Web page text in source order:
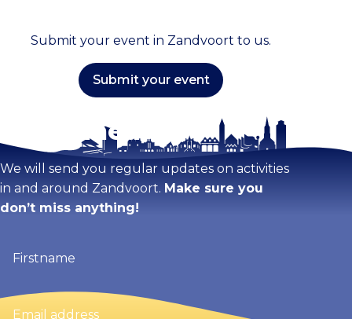
Submit your event in Zandvoort to us.
Submit your event
Stay tuned!
We will send you regular updates on activities
in and around Zandvoort. Make sure you
don’t miss anything!
(Required)
Email
address